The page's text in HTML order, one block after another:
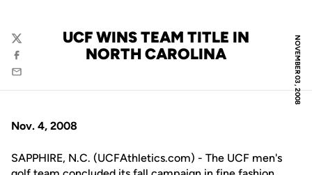
NOVEMBER 03, 2008
UCF WINS TEAM TITLE IN
NORTH CAROLINA
Twitter
Facebook
Email
Nov. 4, 2008
SAPPHIRE, N.C. (UCFAthletics.com) - The UCF men's